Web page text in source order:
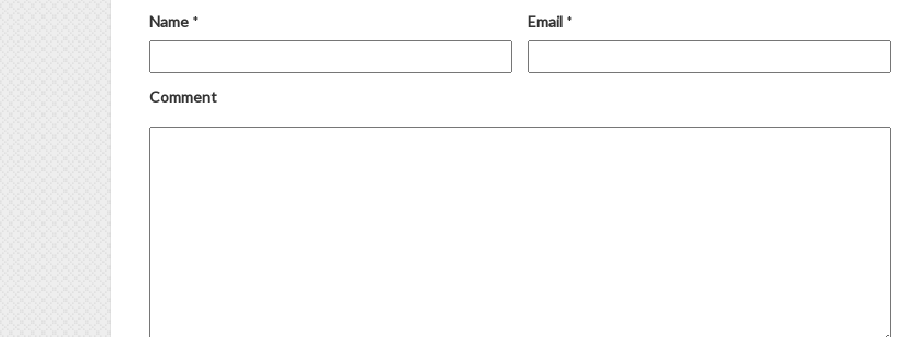
Name * Email *
Comment